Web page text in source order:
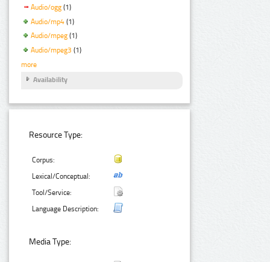
Audio/ogg (1)
Audio/mp4 (1)
Audio/mpeg (1)
Audio/mpeg3 (1)
more
Availability
Resource Type:
Corpus:
Lexical/Conceptual:
Tool/Service:
Language Description:
Media Type: